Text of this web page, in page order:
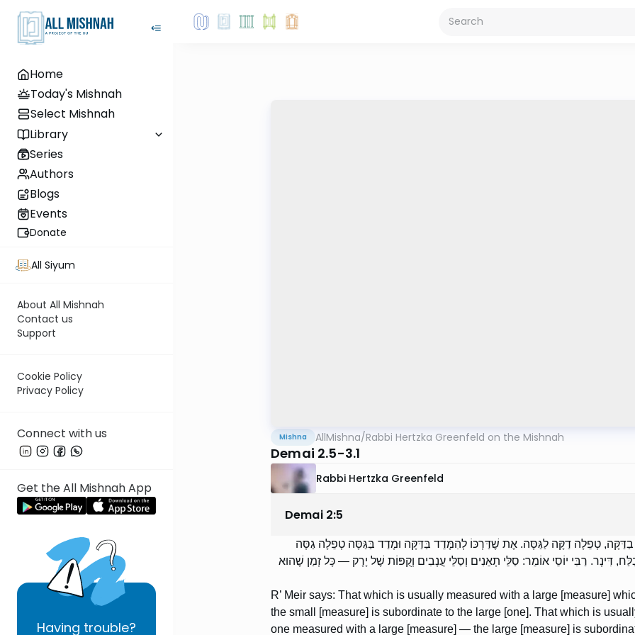
Home
Today's Mishnah
Select Mishnah
Library
Series
Authors
Blogs
Events
Donate
All Siyum
About All Mishnah
Contact us
Support
Cookie Policy
Privacy Policy
Connect with us
Get the All Mishnah App
Having trouble?
Mishna AllMishna/Rabbi Hertzka Greenfeld on the Mishnah
Demai 2.5-3.1
Rabbi Hertzka Greenfeld
Demai 2:5
בַדַּקָּה, טְפֵלָה דַקָּה לַגַּסָּה. אֶת שֶׁדַּרְכּוֹ לְהִמָּדֵד בַּדַּקָּה וּמָדַד בַּגַּסָּה טְפֵלָה גַסָּה
דִּינָר. רַבִּי יוֹסֵי אוֹמֵר: סַלֵּי תְאֵנִים וְסַלֵּי עֲנָבִים וְקֻפּוֹת שֶׁל יָרָק — כָּל זְמַן שֶׁהוּא
R’ Meir says: That which is usually measured with a large [measure]
the small [measure] is subordinate to the large [one]. That which is
one measured with a large [measure] — the large [measure] is